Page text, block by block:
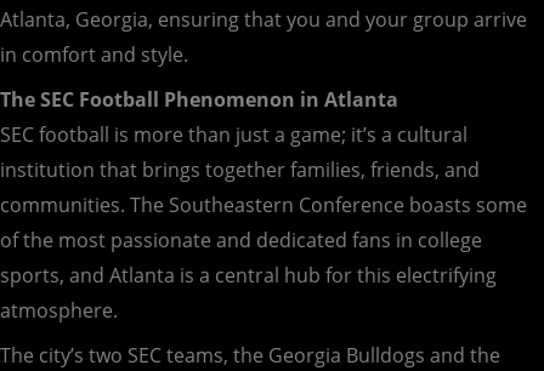
Atlanta, Georgia, ensuring that you and your group arrive
in comfort and style.
The SEC Football Phenomenon in Atlanta
SEC football is more than just a game; it’s a cultural
institution that brings together families, friends, and
communities. The Southeastern Conference boasts some
of the most passionate and dedicated fans in college
sports, and Atlanta is a central hub for this electrifying
atmosphere.
The city’s two SEC teams, the Georgia Bulldogs and the